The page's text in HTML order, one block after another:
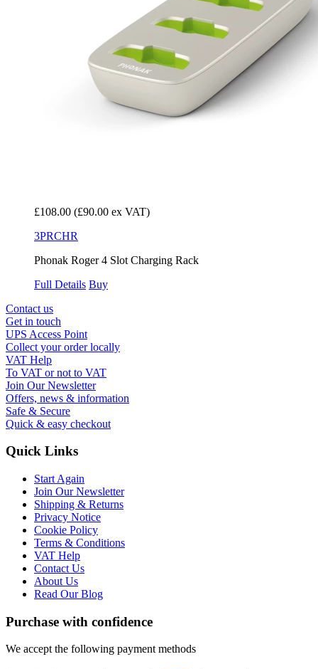
£108.00 (£90.00 ex VAT)
3PRCHR
Phonak Roger 4 Slot Charging Rack
Full Details Buy
Contact us
Get in touch
UPS Access Point
Collect your order locally
VAT Help
To VAT or not to VAT
Join Our Newsletter
Offers, news & information
Safe & Secure
Quick & easy checkout
Quick Links
Start Again
Join Our Newsletter
Shipping & Returns
Privacy Notice
Cookie Policy
Terms & Conditions
VAT Help
Contact Us
About Us
Read Our Blog
Purchase with confidence
We accept the following payment methods